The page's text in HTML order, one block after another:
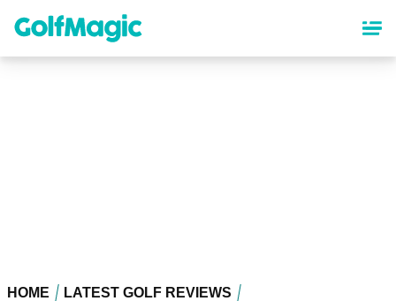
content
HOME
LATEST GOLF REVIEWS